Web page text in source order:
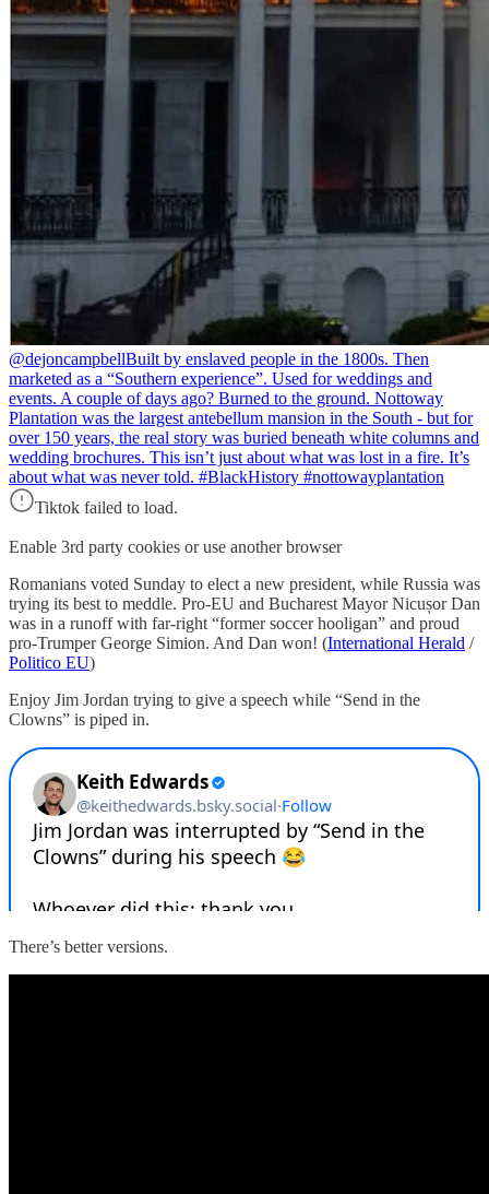
@dejoncampbellBuilt by enslaved people in the 1800s. Then
marketed as a “Southern experience”. Used for weddings and
events. A couple of days ago? Burned to the ground. Nottoway
Plantation was the largest antebellum mansion in the South - but for
over 150 years, the real story was buried beneath white columns and
wedding brochures. This isn’t just about what was lost in a fire. It’s
about what was never told. #BlackHistory #nottowayplantation
Tiktok failed to load.
Enable 3rd party cookies or use another browser
Romanians voted Sunday to elect a new president, while Russia was
trying its best to meddle. Pro-EU and Bucharest Mayor Nicușor Dan
was in a runoff with far-right “former soccer hooligan” and proud
pro-Trumper George Simion. And Dan won! (International Herald /
Politico EU)
Enjoy Jim Jordan trying to give a speech while “Send in the
Clowns” is piped in.
There’s better versions.